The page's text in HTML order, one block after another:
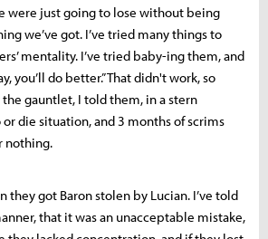
were just going to lose without being
we’ve got. I’ve tried many things to
mentality. I’ve tried baby-ing them, and
you’ll do better.” That didn't work, so
gauntlet, I told them, in a stern
or die situation, and 3 months of scrims
nothing.
they got Baron stolen by Lucian. I’ve told
that it was an unacceptable mistake,